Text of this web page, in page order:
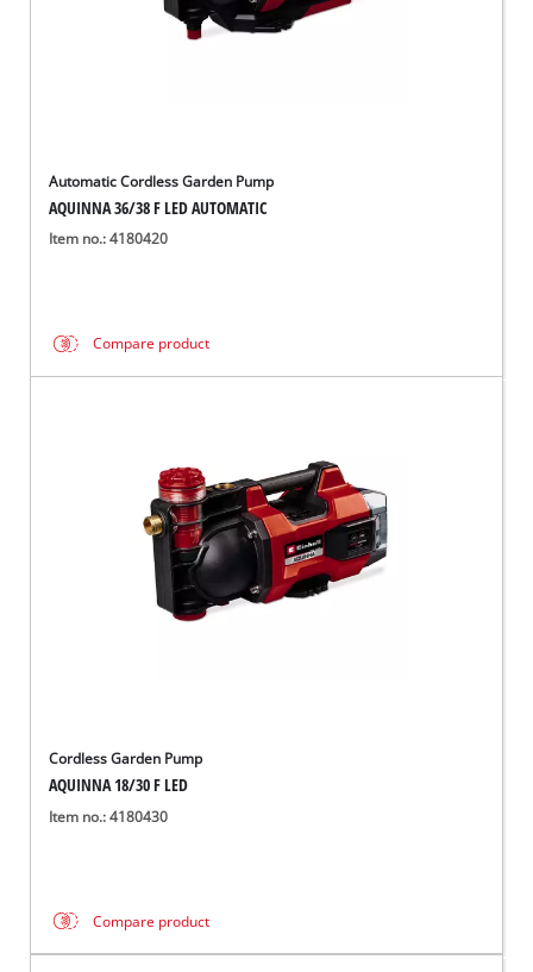
Automatic Cordless Garden Pump
AQUINNA 36/38 F LED AUTOMATIC
Item no.: 4180420
Compare product
Cordless Garden Pump
AQUINNA 18/30 F LED
Item no.: 4180430
Compare product